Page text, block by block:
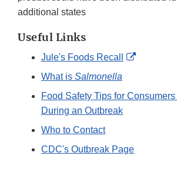
additional states
Useful Links
Jule's Foods Recall
External
What is Salmonella
Food Safety Tips for
During an Outbreak
Who to Contact
CDC's Outbreak Page